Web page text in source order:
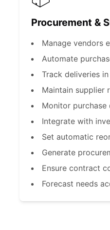
Procurement &
Manage vendors
Automate
Track deliveries
Maintain supplier
Monitor purchase
Integrate with
Set automatic
Generate
Ensure contract
Forecast needs